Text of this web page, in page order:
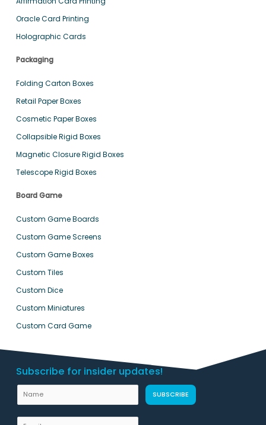
Oracle Card Printing
Holographic Cards
Packaging
Folding Carton Boxes
Retail Paper Boxes
Cosmetic Paper Boxes
Collapsible Rigid Boxes
Magnetic Closure Rigid Boxes
Telescope Rigid Boxes
Board Game
Custom Game Boards
Custom Game Screens
Custom Game Boxes
Custom Tiles
Custom Dice
Custom Miniatures
Custom Card Game
Subscribe for insider updates!
L
a
m
SUBSCRIBE